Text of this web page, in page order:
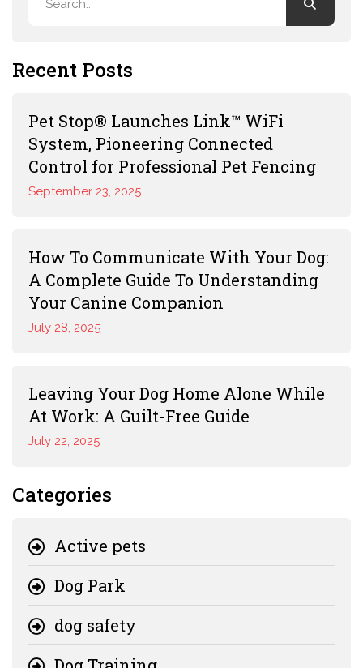
Recent Posts
Pet Stop® Launches Link™ WiFi
System, Pioneering Connected
Control for Professional Pet Fencing
September 23, 2025
How To Communicate With Your Dog:
A Complete Guide To Understanding
Your Canine Companion
July 28, 2025
Leaving Your Dog Home Alone While
At Work: A Guilt-Free Guide
July 22, 2025
Categories
Active pets
Dog Park
dog safety